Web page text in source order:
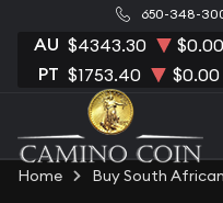
650-348-
AU $4343.30 $0.00
PT $1753.40 $0.00
Home Buy South